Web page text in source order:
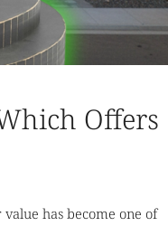
Offers
has become one of